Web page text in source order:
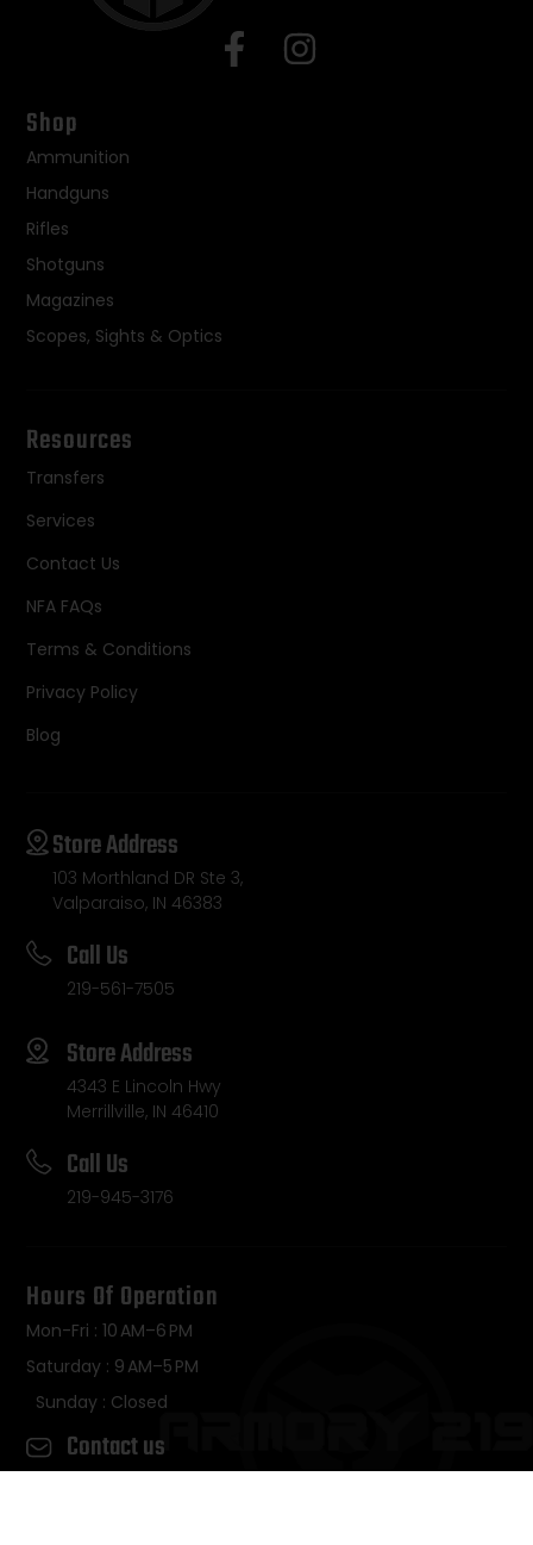
Shop
Ammunition
Handguns
Rifles
Shotguns
Magazines
Scopes, Sights & Optics
Resources
Transfers
Services
Contact Us
NFA FAQs
Terms & Conditions
Privacy Policy
Blog
Store Address
103 Morthland DR Ste 3,
Valparaiso, IN 46383
Call Us
219-561-7505
Store Address
4343 E Lincoln Hwy
Merrillville, IN 46410
Call Us
219-945-3176
Hours Of Operation
Mon-Fri : 10 AM–6 PM
Saturday : 9 AM–5 PM
Sunday : Closed
Contact us